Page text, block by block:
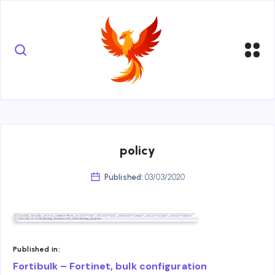
policy
Published: 03/03/2020
Published in:
Post
Fortibulk – Fortinet, bulk configuration